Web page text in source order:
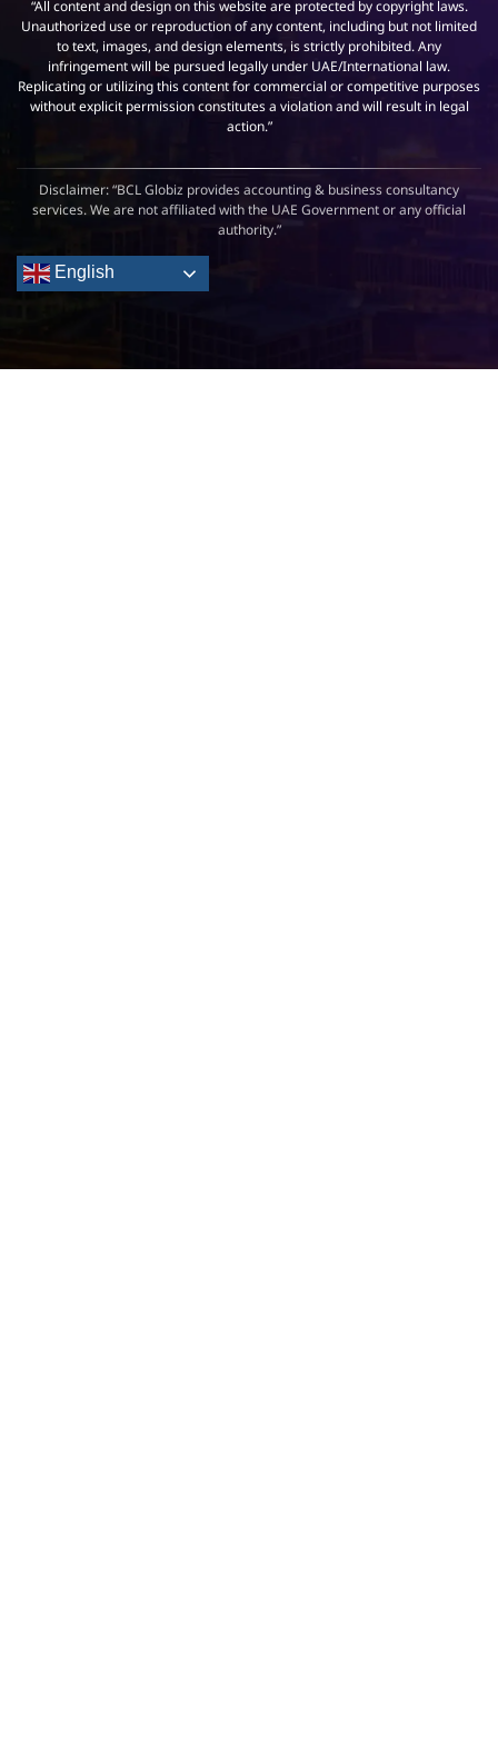
“All content and design on this website are protected by copyright laws.
Unauthorized use or reproduction of any content, including but not limited
to text, images, and design elements, is strictly prohibited. Any
infringement will be pursued legally under UAE/International law.
Replicating or utilizing this content for commercial or competitive purposes
without explicit permission constitutes a violation and will result in legal
action.”
Disclaimer: “BCL Globiz provides accounting & business consultancy
services. We are not affiliated with the UAE Government or any official
authority.”
English